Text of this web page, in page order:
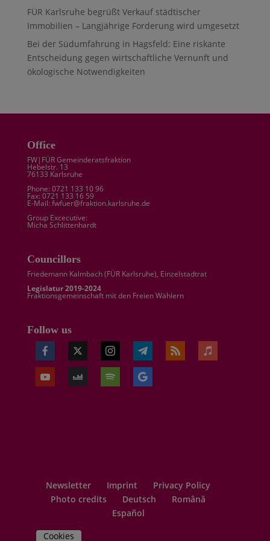
FÜR Karlsruhe begrüßt Verkauf städtischer
Immobilien – Langjährige Forderung wird umgesetzt
Bei der Südumfahrung in Hagsfeld: Eine riskante
Entscheidung gegen wirtschaftliche Vernunft und
ökologische Notwendigkeiten
Office
FW|FÜR Gemeinderatsfraktion
Hebelstr. 13
76133 Karlsruhe
Phone: 0721 133 10 96
Fax: 0721 133 16 59
E-Mail: fwfuer@fraktion.karlsruhe.de
Group Excecutive:
Micha Schlittenhardt
Councillors
Friedemann Kalmbach (FÜR Karlsruhe), Einzelstadtrat
Legislatur 2019-2024
Fraktionsgemeinschaft mit den Freien Wählern
Follow us
Newsletter Imprint
Privacy Policy
Photo credits
Deutsch
Română
Español
Cookies